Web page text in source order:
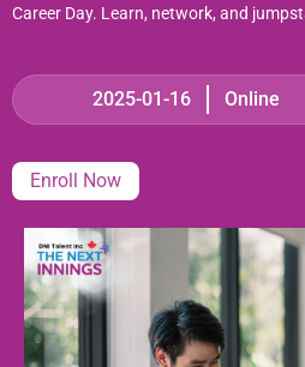
Career Day. Learn, network, and
2025-01-16 Online
Enroll Now